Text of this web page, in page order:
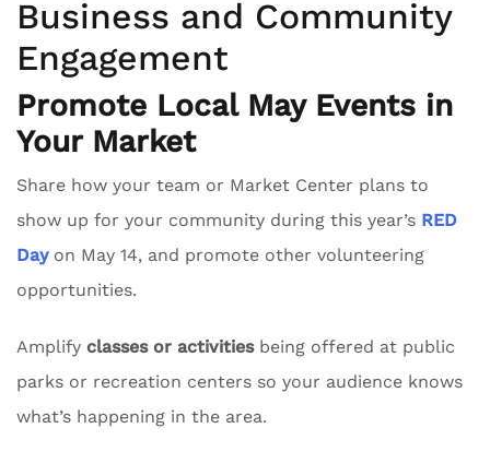
Business and Community
Engagement
Promote Local May Events in
Your Market
Share how your team or Market Center plans to
show up for your community during this year’s RED
Dayon May 14, and promote other volunteering
opportunities.
Amplify classes or activitiesbeing offered at public
parks or recreation centers so your audience knows
what’s happening in the area.